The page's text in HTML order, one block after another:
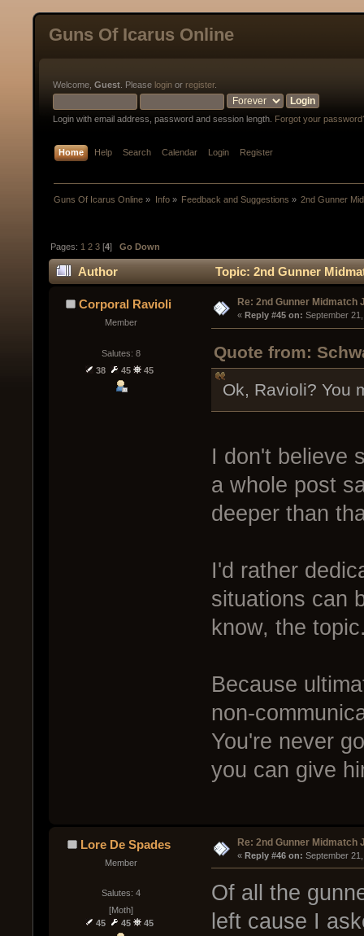
Guns Of Icarus Online
Welcome, Guest . Please login or register.
Login with email address, password and session length. Forgot your
Home Help Search Calendar Login Register
Guns Of Icarus Online » Info» Feedback and Suggestions » 2nd Gunner
Pages: 1 2 3 [4]Go Down
Author Topic: 2nd Gunner
Corporal Ravioli
Member
Salutes: 8
38
45 45
Re: 2nd Gunner Midmatch
« Reply #45 on: September
Quote from:
Ok, Ravioli? You
I don't believe
a whole post
deeper than
I'd rather
situations can
know, the
Because
non-
You're never
you can give
Lore De Spades
Member
Salutes: 4
[Moth]
45
45 45
Re: 2nd Gunner Midmatch
« Reply #46 on: September
Of all the
left cause I